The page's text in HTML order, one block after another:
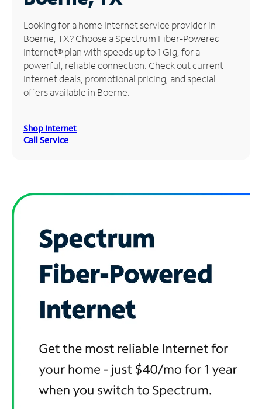
Manage
Account
Find
Store
Looking for a home Internet service provider in
Boerne, TX? Choose a Spectrum Fiber-Powered
Internet® plan with speeds up to 1 Gig, for a
powerful, reliable connection. Check out current
Internet deals, promotional pricing, and special
offers available in Boerne.
Shop Internet
Call Service